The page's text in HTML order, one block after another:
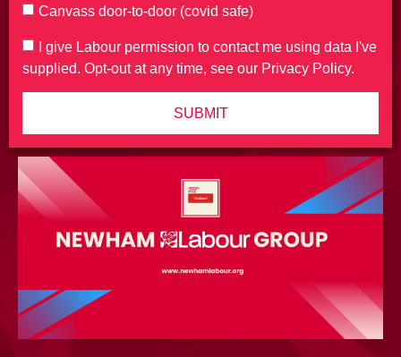
Canvass door-to-door (covid safe)
I give Labour permission to contact me using data I've
supplied. Opt-out at any time, see our Privacy Policy.
SUBMIT